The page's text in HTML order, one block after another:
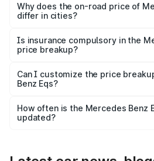
charges, insurance, road tax,
accessories.
Why does the on-road price of
differ in cities?
charges, taxes, and insurance
Is insurance compulsory in the
price breakup?
Yes, at least third-party insurance
and it is included in the on-road
Can I customize the price
Benz Eqs?
accessories, or different insurance
the final breakup.
How often is the Mercedes Benz
updated?